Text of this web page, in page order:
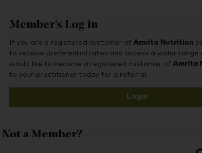
Altrient’s liposomal Vitamin C is made using a patented
developed in 2004 by LivOn Labs. This cutting-edge
vitamin C in ultra-stable liposomal nanospheres,
digestion and delivering them directly to the cells that
Member's Log in
If you are a registered customer of Amrita Nutrition
to receive preferential rates and access a wider range
would like to become a registered customer of Amrita
to your practitioner today for a referral.
Login
Not a Member?